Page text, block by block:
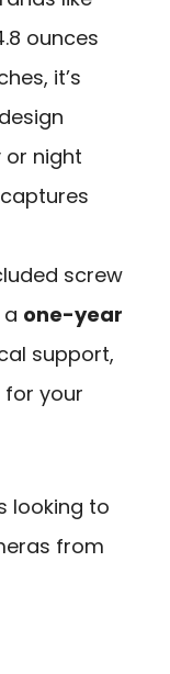
ounces
it’s
or night
screw
a one-year
support,
your
looking to
from